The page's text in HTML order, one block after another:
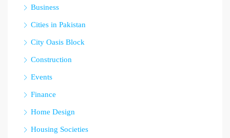
Business
Cities in Pakistan
City Oasis Block
Construction
Events
Finance
Home Design
Housing Societies